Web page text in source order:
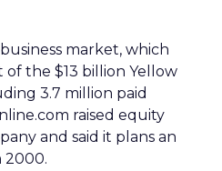
market, which
the $13 billion Yellow
3.7 million paid
raised equity
and said it plans an
2000.